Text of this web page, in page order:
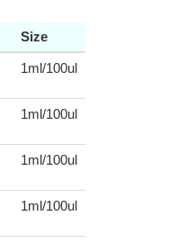
Size
1ml/100ul
1ml/100ul
1ml/100ul
1ml/100ul